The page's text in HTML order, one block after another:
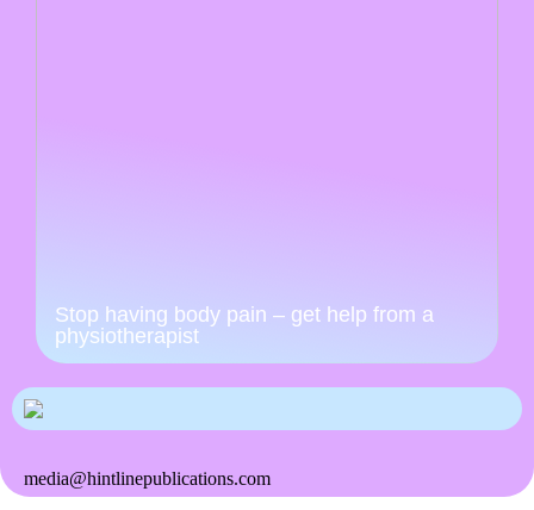
Stop having body pain – get help from a
physiotherapist
media@hintlinepublications.com